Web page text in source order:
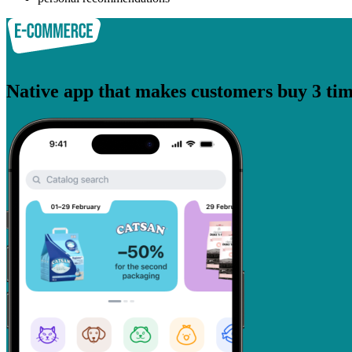
Native app that makes customers buy 3